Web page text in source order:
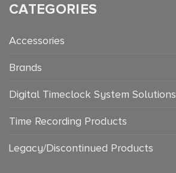
CATEGORIES
Accessories
Brands
Digital Timeclock System Solutions
Time Recording Products
Legacy/Discontinued Products